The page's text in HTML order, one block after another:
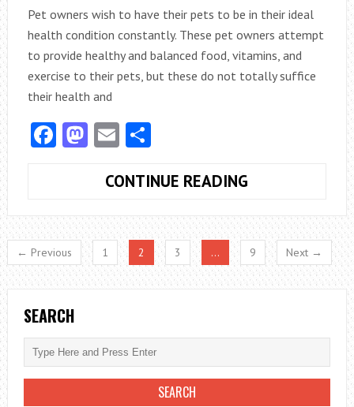
Pet owners wish to have their pets to be in their ideal
health condition constantly. These pet owners attempt
to provide healthy and balanced food, vitamins, and
exercise to their pets, but these do not totally suffice
their health and
Facebook
Mastodon
EmailShare
CONTINUE READING
TYPES
OF
VETERINARY
CARE
← Previous 1 2 3 … 9 Next →
SEARCH